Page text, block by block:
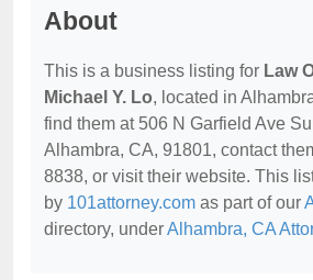
About
This is a business listing for Law
Michael Y. Lo, located in
find them at 506 N Garfield Ave
Alhambra, CA, 91801, contact
8838, or visit their website. This
by 101attorney.com as part of our
directory, underAlhambra, CA